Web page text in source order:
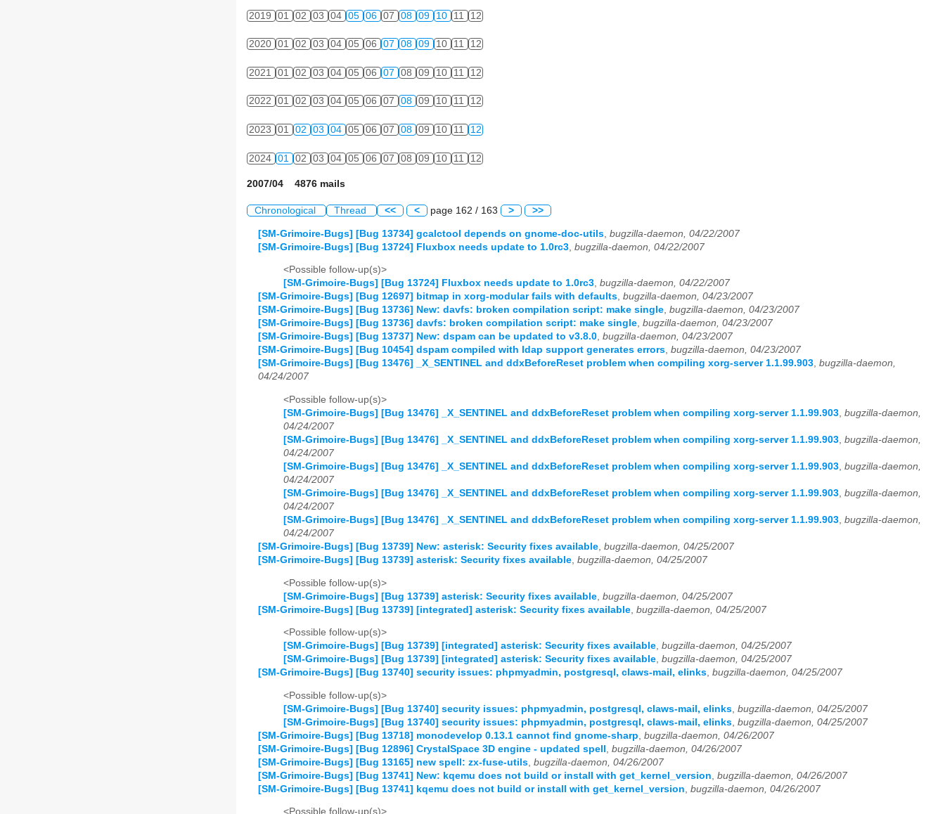
2019 01 02 03 04 05 06 07 08 09 10 11 12
2020 01 02 03 04 05 06 07 08 09 10 11 12
2021 01 02 03 04 05 06 07 08 09 10 11 12
2022 01 02 03 04 05 06 07 08 09 10 11 12
2023 01 02 03 04 05 06 07 08 09 10 11 12
2024 01 02 03 04 05 06 07 08 09 10 11 12
2007/04 4876 mails
Chronological Thread << < page 162 / 163 > >>
[SM-Grimoire-Bugs] [Bug 13734] gcalctool depends on gnome-doc-utils bugzilla-daemon, 04/22/2007
[SM-Grimoire-Bugs] [Bug 13724] Fluxbox needs update to 1.0rc3 bugzilla-daemon, 04/22/2007
<Possible follow-up(s)>
[SM-Grimoire-Bugs] [Bug 13724] Fluxbox needs update to 1.0rc3, bugzilla-daemon, 04/22/2007
[SM-Grimoire-Bugs] [Bug 12697] bitmap in xorg-modular fails with defaults, bugzilla-daemon, 04/23/2007
[SM-Grimoire-Bugs] [Bug 13736] New: davfs: broken compilation script: make single, bugzilla-daemon, 04/23/2007
[SM-Grimoire-Bugs] [Bug 13736] davfs: broken compilation script: make single, bugzilla-daemon, 04/23/2007
[SM-Grimoire-Bugs] [Bug 13737] New: dspam can be updated to v3.8.0, bugzilla-daemon, 04/23/2007
[SM-Grimoire-Bugs] [Bug 10454] dspam compiled with ldap support generates errors, bugzilla-daemon, 04/23/2007
[SM-Grimoire-Bugs] [Bug 13476] _X_SENTINEL and ddxBeforeReset problem when compiling xorg-server 1.1.99.903, bugzilla-daemon,
04/24/2007
<Possible follow-up(s)>
[SM-Grimoire-Bugs] [Bug 13476] _X_SENTINEL and ddxBeforeReset problem when compiling xorg-server 1.1.99.903, bugzilla-daemon,
04/24/2007
[SM-Grimoire-Bugs] [Bug 13476] _X_SENTINEL and ddxBeforeReset problem when compiling xorg-server 1.1.99.903, bugzilla-daemon,
04/24/2007
[SM-Grimoire-Bugs] [Bug 13476] _X_SENTINEL and ddxBeforeReset problem when compiling xorg-server 1.1.99.903, bugzilla-daemon,
04/24/2007
[SM-Grimoire-Bugs] [Bug 13476] _X_SENTINEL and ddxBeforeReset problem when compiling xorg-server 1.1.99.903, bugzilla-daemon,
04/24/2007
[SM-Grimoire-Bugs] [Bug 13476] _X_SENTINEL and ddxBeforeReset problem when compiling xorg-server 1.1.99.903, bugzilla-daemon,
04/24/2007
[SM-Grimoire-Bugs] [Bug 13739] New: asterisk: Security fixes available, bugzilla-daemon, 04/25/2007
[SM-Grimoire-Bugs] [Bug 13739] asterisk: Security fixes available, bugzilla-daemon, 04/25/2007
<Possible follow-up(s)>
[SM-Grimoire-Bugs] [Bug 13739] asterisk: Security fixes available bugzilla-daemon, 04/25/2007
[SM-Grimoire-Bugs] [Bug 13739] [integrated] asterisk: Security fixes available bugzilla-daemon, 04/25/2007
<Possible follow-up(s)>
[SM-Grimoire-Bugs] [Bug 13739] [integrated] asterisk: Security fixes available, bugzilla-daemon, 04/25/2007
[SM-Grimoire-Bugs] [Bug 13739] [integrated] asterisk: Security fixes available, bugzilla-daemon, 04/25/2007
[SM-Grimoire-Bugs] [Bug 13740] security issues: phpmyadmin, postgresql, claws-mail, elinks, bugzilla-daemon, 04/25/2007
<Possible follow-up(s)>
[SM-Grimoire-Bugs] [Bug 13740] security issues: phpmyadmin, postgresql, claws-mail, elinks bugzilla-daemon, 04/25/2007
[SM-Grimoire-Bugs] [Bug 13740] security issues: phpmyadmin, postgresql, claws-mail, elinks bugzilla-daemon, 04/25/2007
[SM-Grimoire-Bugs] [Bug 13718] monodevelop 0.13.1 cannot find gnome-sharp bugzilla-daemon, 04/26/2007
[SM-Grimoire-Bugs] [Bug 12896] CrystalSpace 3D engine - updated spell
bugzilla-daemon, 04/26/2007
[SM-Grimoire-Bugs] [Bug 13165] new spell: zx-fuse-utils bugzilla-daemon, 04/26/2007
[SM-Grimoire-Bugs] [Bug 13741] New: kqemu does not build or install with get_kernel_version bugzilla-daemon, 04/26/2007
[SM-Grimoire-Bugs] [Bug 13741] kqemu does not build or install with get_kernel_version bugzilla-daemon, 04/26/2007
<Possible follow-up(s)>